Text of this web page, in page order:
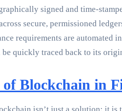
signed and time-
secure, permissioned
requirements are automated
quickly traced back to its
Blockchain in